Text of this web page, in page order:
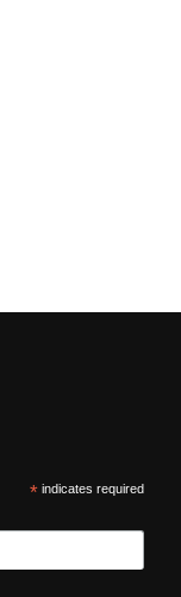
*indicates required